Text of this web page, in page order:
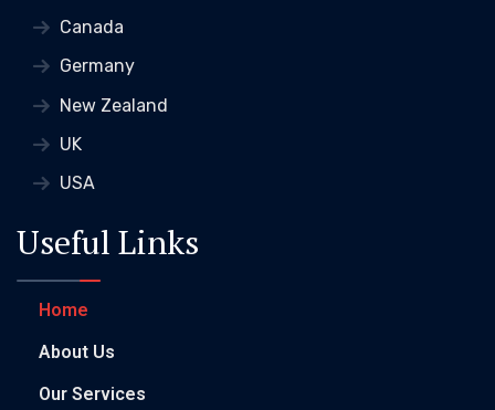
Canada
Germany
New Zealand
UK
USA
Useful Links
Home
About Us
Our Services